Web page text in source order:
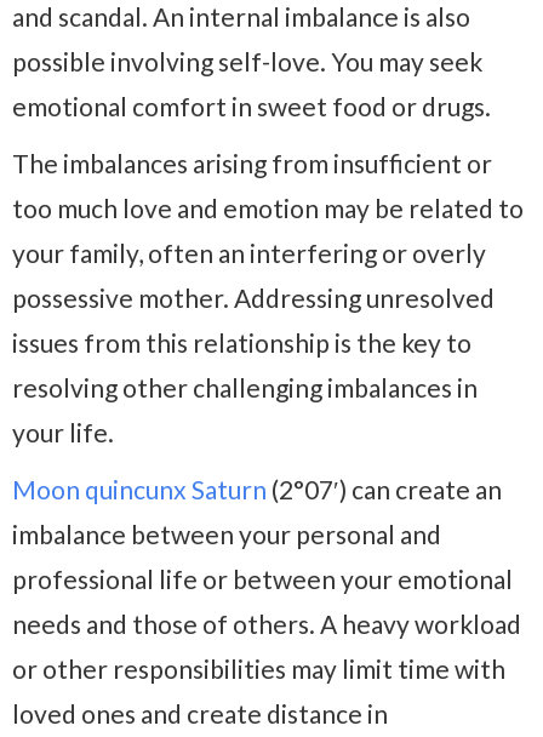
and scandal. An internal imbalance is also
possible involving self-love. You may seek
emotional comfort in sweet food or drugs.
The imbalances arising from insufficient or
too much love and emotion may be related to
your family, often an interfering or overly
possessive mother. Addressing unresolved
issues from this relationship is the key to
resolving other challenging imbalances in
your life.
Moon quincunx Saturn (2°07′) can create an
imbalance between your personal and
professional life or between your emotional
needs and those of others. A heavy workload
or other responsibilities may limit time with
loved ones and create distance in